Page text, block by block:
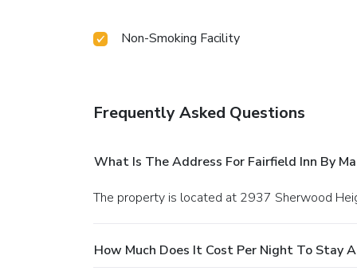
Non-Smoking Facility
Frequently Asked Questions
What Is The Address For Fairfield Inn By
The property is located at 2937 Sherwood
How Much Does It Cost Per Night To Stay